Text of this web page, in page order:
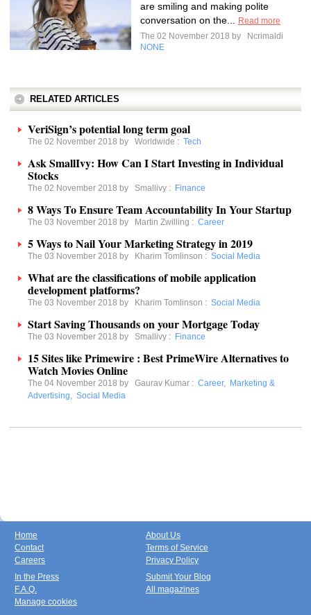
are smiling and making polite
conversation on the...
Read more
The 02 November 2018 by
Ncrimaldi
NONE
RELATED ARTICLES
VeriSign’s potential long term goal
The 02 November 2018 by Worldwide : Tech
Ask SmallIvy: How Can I Start Investing in Individual
Stocks
The 02 November 2018 by Smallivy : Finance
8 Ways To Ensure Team Accountability In Your Startup
The 03 November 2018 by Martin Zwilling : Career
5 Ways to Nail Your Marketing Strategy in 2019
The 03 November 2018 by Kharim Tomlinson : Social Media
What are the classifications of mobile application
development platforms?
The 03 November 2018 by Kharim Tomlinson : Social Media
Start Saving Thousands on your Mortgage Today
The 03 November 2018 by Smallivy : Finance
15 Sites like Primewire : Best PrimeWire Alternatives to
Watch Movies Online
The 04 November 2018 by Gaurav Kumar : Career, Marketing &
Advertising, Social Media
Home
Contact
Careers
About Us
Terms of Service
Privacy Policy
In the Press
F.A.Q.
Manage cookies
Submit Your Blog
All magazines